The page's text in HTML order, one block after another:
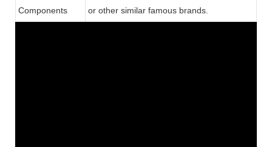
Components
or other similar famous brands.